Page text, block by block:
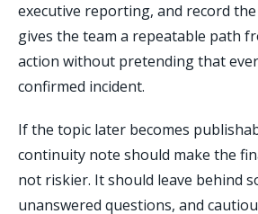
executive reporting, and record
gives the team a repeatable path
action without pretending that
confirmed incident.
If the topic later becomes
continuity note should make the
not riskier. It should leave behind
unanswered questions, and